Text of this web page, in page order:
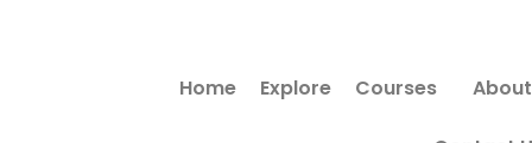
Home Explore Courses About